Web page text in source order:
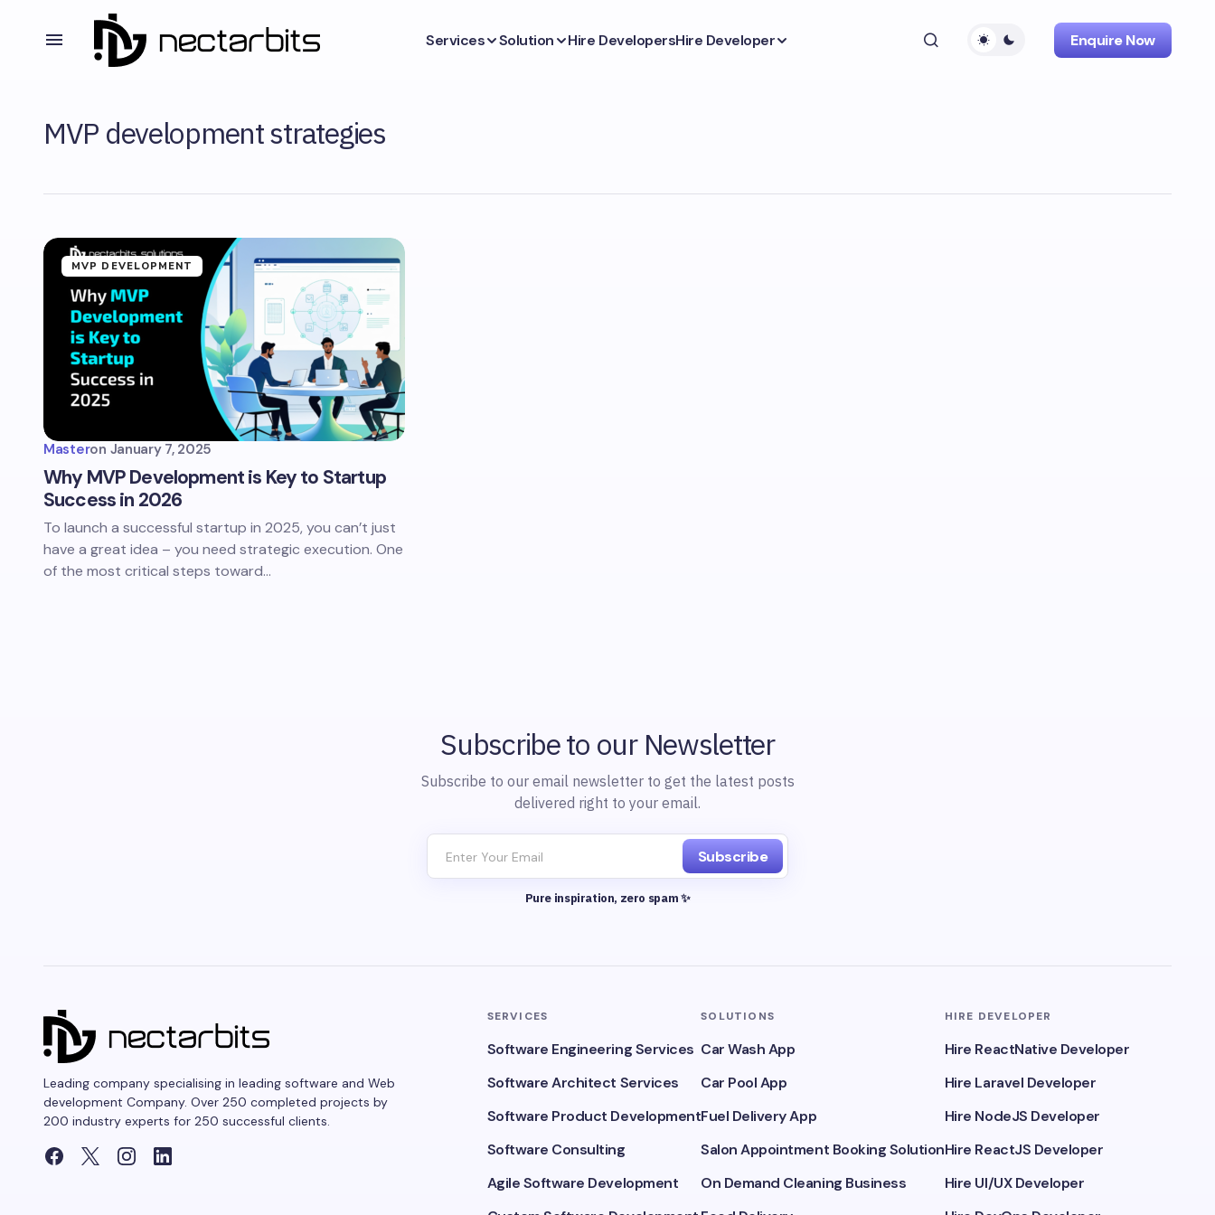
Services Solution Hire DevelopersHire Developer Enquire Now
MVP development strategies
MVP DEVELOPMENT
Masteron January 7, 2025
Why MVP Development is Key to Startup
Success in 2026
To launch a successful startup in 2025, you can’t just
have a great idea – you need strategic execution. One
of the most critical steps toward…
Subscribe to our Newsletter
Subscribe to our email newsletter to get the latest posts
delivered right to your email.
Subscribe
Pure inspiration, zero spam ✨
Leading company specialising in leading software and Web
development Company. Over 250 completed projects by
200 industry experts for 250 successful clients.
SERVICES
Software Engineering Services
Software Architect Services
Software Product Development
Software Consulting
Agile Software Development
SOLUTIONS
Car Wash App
Car Pool App
Fuel Delivery App
Salon Appointment Booking Solution
On Demand Cleaning Business
HIRE DEVELOPER
Hire ReactNative Developer
Hire Laravel Developer
Hire NodeJS Developer
Hire ReactJS Developer
Hire UI/UX Developer